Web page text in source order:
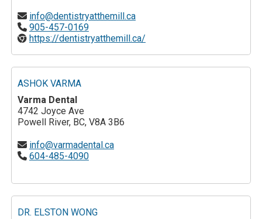
info@dentistryatthemill.ca
905-457-0169
https://dentistryatthemill.ca/
ASHOK VARMA
Varma Dental
4742 Joyce Ave
Powell River, BC, V8A 3B6
info@varmadental.ca
604-485-4090
DR. ELSTON WONG